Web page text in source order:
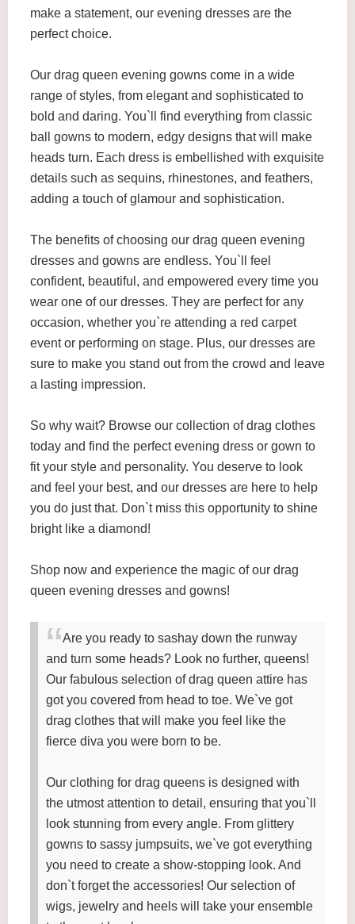
make a statement, our evening dresses are the
perfect choice.
Our drag queen evening gowns come in a wide
range of styles, from elegant and sophisticated to
bold and daring. You`ll find everything from classic
ball gowns to modern, edgy designs that will make
heads turn. Each dress is embellished with exquisite
details such as sequins, rhinestones, and feathers,
adding a touch of glamour and sophistication.
The benefits of choosing our drag queen evening
dresses and gowns are endless. You`ll feel
confident, beautiful, and empowered every time you
wear one of our dresses. They are perfect for any
occasion, whether you`re attending a red carpet
event or performing on stage. Plus, our dresses are
sure to make you stand out from the crowd and leave
a lasting impression.
So why wait? Browse our collection of drag clothes
today and find the perfect evening dress or gown to
fit your style and personality. You deserve to look
and feel your best, and our dresses are here to help
you do just that. Don`t miss this opportunity to shine
bright like a diamond!
Shop now and experience the magic of our drag
queen evening dresses and gowns!
Are you ready to sashay down the runway
and turn some heads? Look no further, queens!
Our fabulous selection of drag queen attire has
got you covered from head to toe. We`ve got
drag clothes that will make you feel like the
fierce diva you were born to be.
Our clothing for drag queens is designed with
the utmost attention to detail, ensuring that you`ll
look stunning from every angle. From glittery
gowns to sassy jumpsuits, we`ve got everything
you need to create a show-stopping look. And
don`t forget the accessories! Our selection of
wigs, jewelry and heels will take your ensemble